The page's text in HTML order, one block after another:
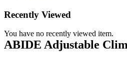
Recently Viewed
You have no recently viewed item.
ABIDE Adjustable